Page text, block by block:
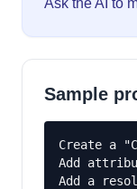
Ask the AI to
Sample
Create a
Add
Add a